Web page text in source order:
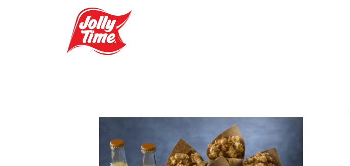
Navigation or Skip to Content